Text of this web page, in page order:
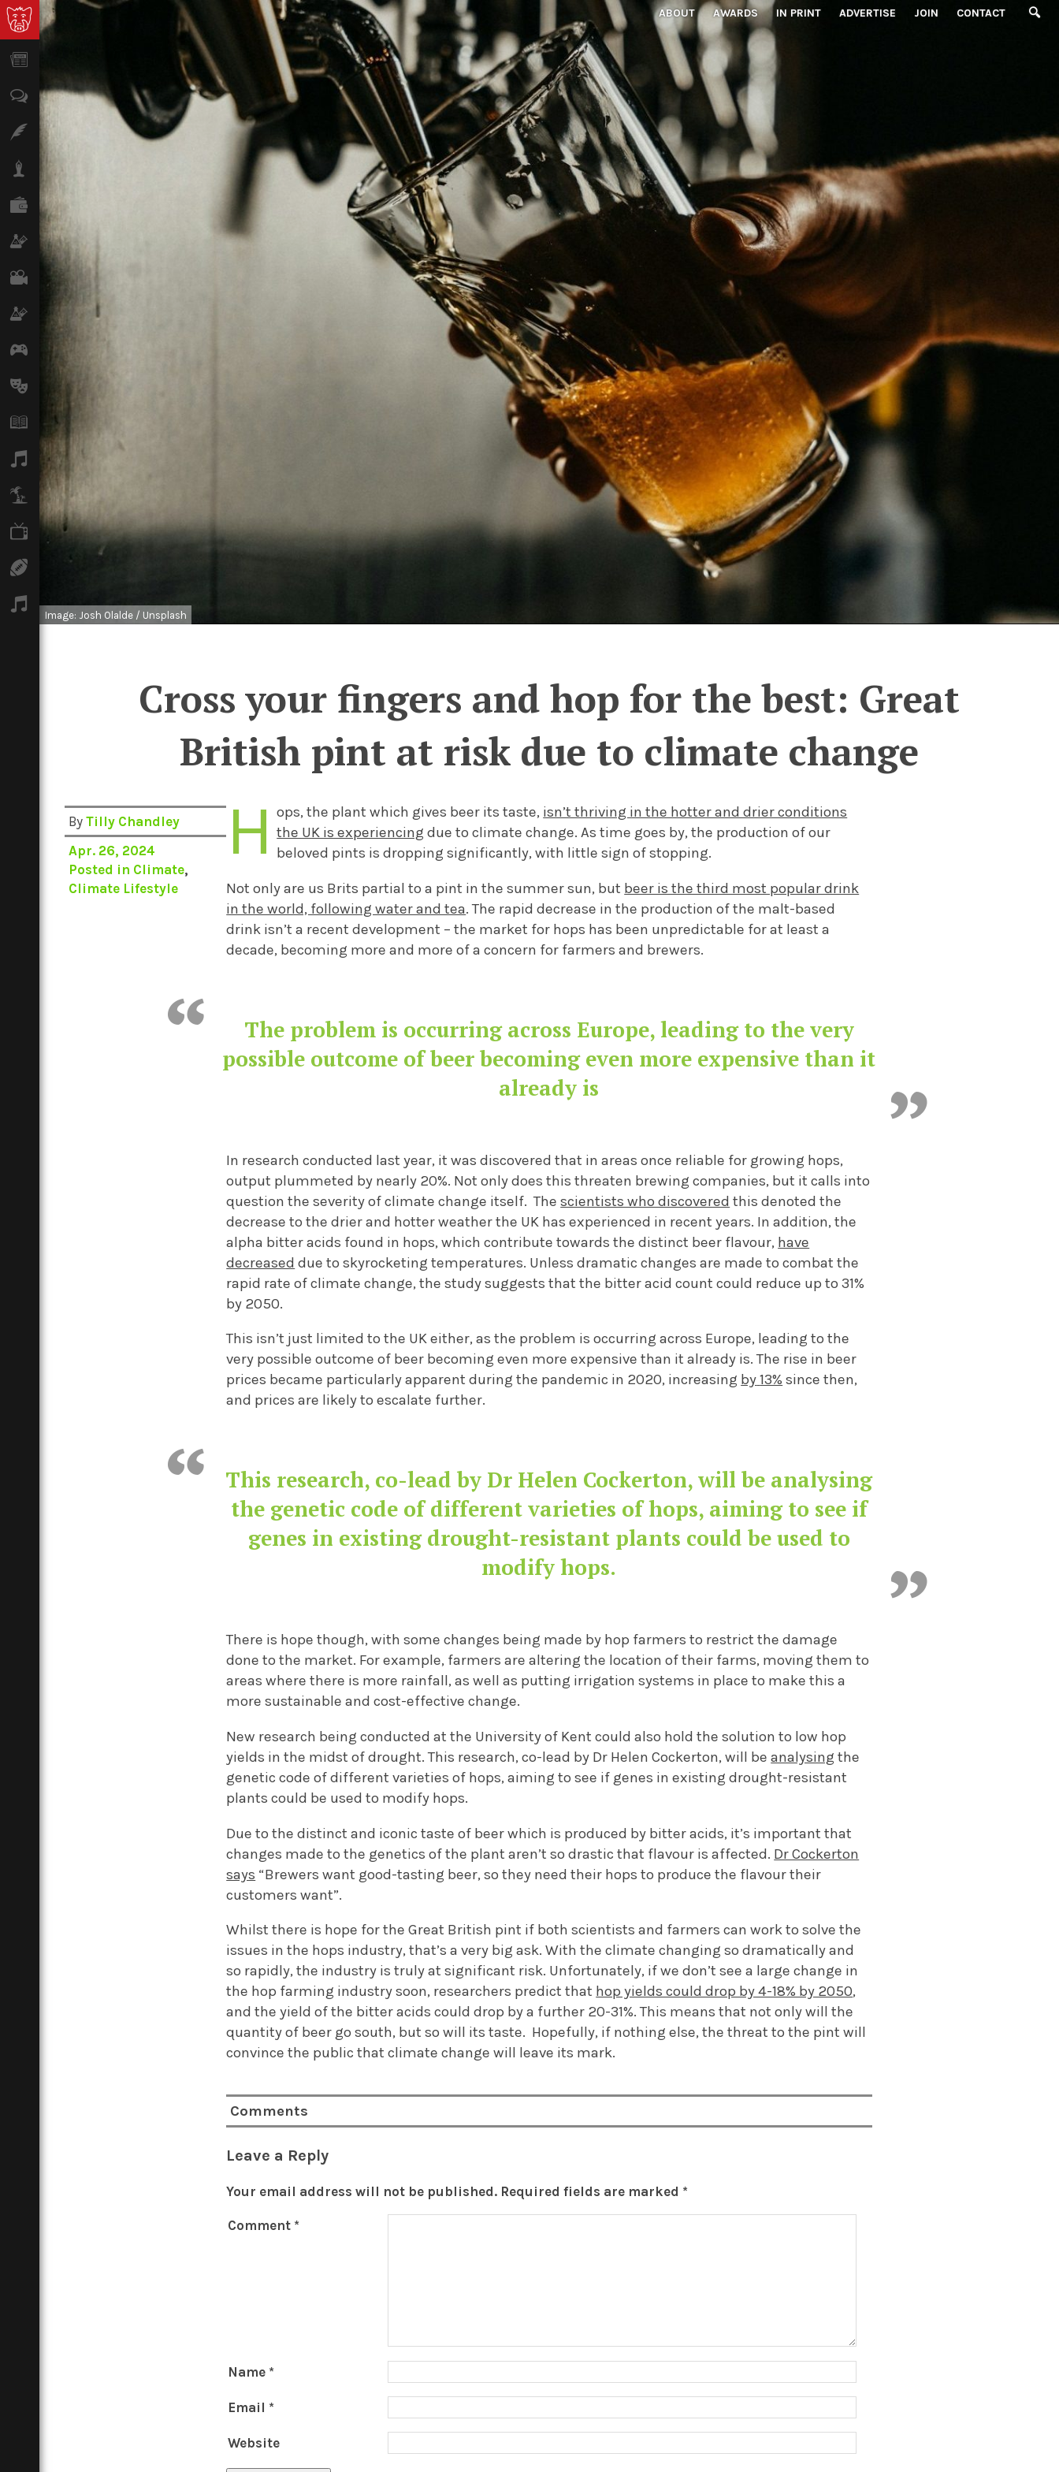
ABOUT AWARDS IN PRINT ADVERTISE JOIN CONTACT
Opinion
Features
Lifestyle
Finance
Science & Tech
Film
Climate
Games
Books
Music
Travel
TV
Sport
Podcasts
Image: Josh Olalde / Unsplash
Cross your fingers and hop for the best: Great
British pint at risk due to climate change
ByTilly Chandley
Apr. 26, 2024
Posted in Climate,
Climate Lifestyle
H ops, the plant which gives beer its taste, isn’t thriving in the hotter and drier conditions
the UK is experiencing due to climate change. As time goes by, the production ofour
beloved pints is dropping significantly, with little sign of stopping.
Not onlyare us Brits partial to a pint in the summer sun, but beer is the third most popular drink
in the world, following water and tea. The rapid decrease in the production of the malt-based
drink isn’t a recent development – the market for hops has been unpredictable for at least a
decade, becoming more and more of a concern for farmers and brewers.
The problem is occurring across Europe, leading to the very
possible outcome of beer becoming even more expensive than it
already is
In research conducted last year, it was discovered that in areas once reliable for growing hops,
output plummeted by nearly 20%. Not only does this threaten brewing companies, but it calls into
question the severity of climate change itself. Thescientists who discovered this denoted the
decreaseto the drierand hotterweather the UK has experienced in recent years. In addition,the
alpha bitter acids found in hops, which contribute towards the distinct beer flavour, have
decreased due to skyrocketing temperatures. Unless dramatic changes are made to combat the
rapid rate of climate change, the study suggests that the bitter acid count could reduce up to 31%
by 2050.
This isn’t just limited to the UK either, as the problem is occurring across Europe, leading to the
very possible outcome of beer becoming even more expensive than it already is.The rise in beer
prices became particularlyapparent during the pandemic in 2020, increasing by13% since then,
and prices are likely to escalate further.
This research, co-lead by Dr Helen Cockerton, will be analysing
the genetic code of different varieties of hops, aiming to see if
genes in existing drought-resistant plants could be used to
modify hops.
There is hope though, withsome changes being made by hop farmers to restrict the damage
done to the market. For example, farmers are altering the location of their farms, moving them to
areas where there is more rainfall, as well as putting irrigation systems in place to make this a
more sustainable andcost-effective change.
New research being conducted at the Universityof Kentcouldalso hold the solution to low hop
yields in the midst ofdrought. This research, co-lead by Dr Helen Cockerton, will beanalysing the
genetic code of different varieties of hops, aiming to see if genes in existing drought-resistant
plants could be used to modify hops.
Due to the distinct and iconic taste of beerwhich is produced by bitter acids, it’s important that
changes made to the genetics of the plantaren’t so drastic that flavour is affected. Dr Cockerton
says “Brewers want good-tasting beer, so they need their hops to produce the flavour their
customers want”.
Whilst there is hope for the Great British pint if both scientists and farmers can work to solve the
issues in the hops industry,that’s a very big ask. With the climate changing so dramaticallyand
so rapidly, the industry is truly at significant risk. Unfortunately, if wedon’t seea largechange in
the hop farming industry soon, researchers predict that hop yields could drop by 4-18% by 2050,
and the yield of the bitteracids could drop by a further 20-31%.This meansthat not only will the
quantity of beer go south, but so will its taste. Hopefully, if nothing else, the threat to the pint will
convince the public that climate change will leave its mark.
Comments
Leave a Reply
Your email address will not be published. Required fields are marked *
Comment *
Name *
Email *
Website